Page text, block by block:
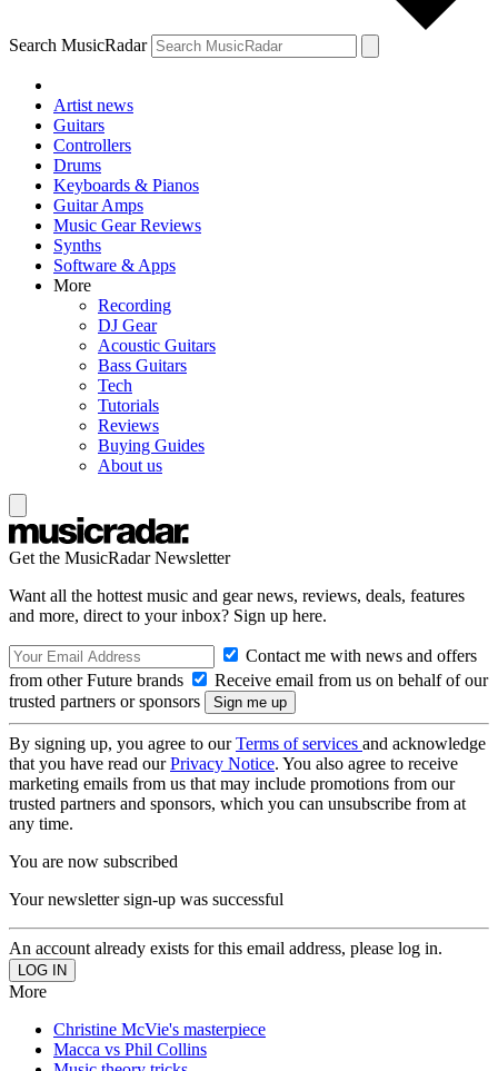
Search MusicRadar
Artist news
Guitars
Controllers
Drums
Keyboards & Pianos
Guitar Amps
Music Gear Reviews
Synths
Software & Apps
More
Recording
DJ Gear
Acoustic Guitars
Bass Guitars
Tech
Tutorials
Reviews
Buying Guides
About us
Get the MusicRadar Newsletter
Want all the hottest music and gear news, reviews, deals, features
and more, direct to your inbox? Sign up here.
Contact me with news and offers
from other Future brands
Receive email from us on behalf of our
trusted partners or sponsors
By signing up, you agree to ourTerms of services and acknowledge
that you have read ourPrivacy Notice. You also agree to receive
marketing emails from us that may include promotions from our
trusted partners and sponsors, which you can unsubscribe from at
any time.
You are now subscribed
Your newsletter sign-up was successful
An account already exists for this email address, please log in.
More
Christine McVie's masterpiece
Macca vs Phil Collins